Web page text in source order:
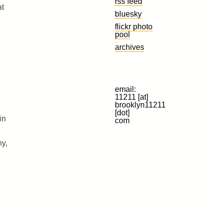
bluesky
flickr photo
pool
archives
email:
11211 [at]
brooklyn11211
[dot]
com